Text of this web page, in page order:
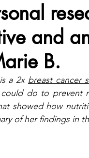
and
B.
a 2x breast cancer
do to prevent
showed how
of her findings in